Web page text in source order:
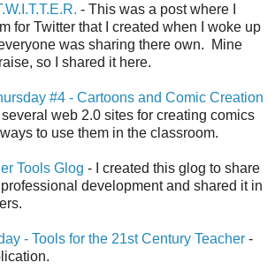
- This was a post where I
for Twitter that I created when I woke up
was sharing there own. Mine
so I shared it here.
#4 - Cartoons and Comic Creation
web 2.0 sites for creating comics
to use them in the classroom.
Tools Glog - I created this glog to share
development and shared it in
- Tools for the 21st Century Teacher -